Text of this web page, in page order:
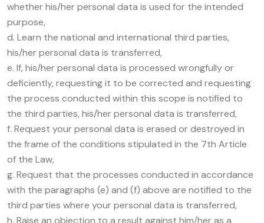
whether his/her personal data is used for the intended
purpose,
d. Learn the national and international third parties,
his/her personal data is transferred,
e. If, his/her personal data is processed wrongfully or
deficiently, requesting it to be corrected and requesting
the process conducted within this scope is notified to
the third parties, his/her personal data is transferred,
f. Request your personal data is erased or destroyed in
the frame of the conditions stipulated in the 7th Article
of the Law,
g. Request that the processes conducted in accordance
with the paragraphs (e) and (f) above are notified to the
third parties where your personal data is transferred,
h. Raise an objection to a result against him/her as a